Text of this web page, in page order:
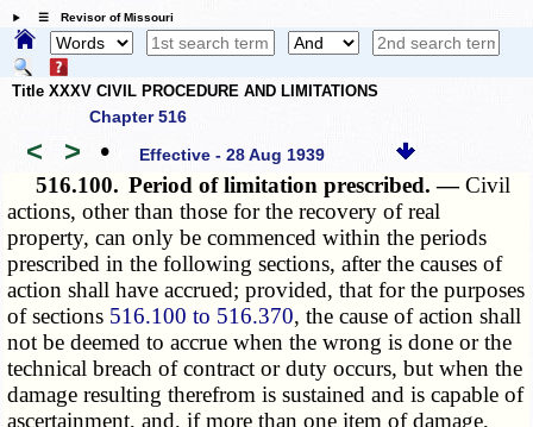
☰ Revisor of Missouri
Title XXXV CIVIL PROCEDURE AND LIMITATIONS
Chapter 516
< > • Effective - 28 Aug 1939
516.100. Period of limitation prescribed. —Civil
actions, other than those for the recovery of real
property, can only be commenced within the periods
prescribed in the following sections, after the causes of
action shall have accrued; provided, that for the purposes
of sections 516.100 to 516.370, the cause of action shall
not be deemed to accrue when the wrong is done or the
technical breach of contract or duty occurs, but when the
damage resulting therefrom is sustained and is capable of
ascertainment, and, if more than one item of damage,